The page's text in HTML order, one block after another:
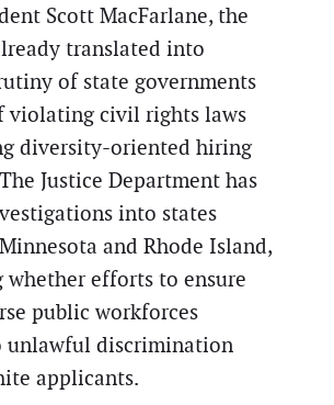
Scott MacFarlane, the
translated into
of state governments
violating civil rights laws
diversity-oriented hiring
Justice Department has
into states
and Rhode Island,
whether efforts to ensure
public workforces
unlawful discrimination
applicants.